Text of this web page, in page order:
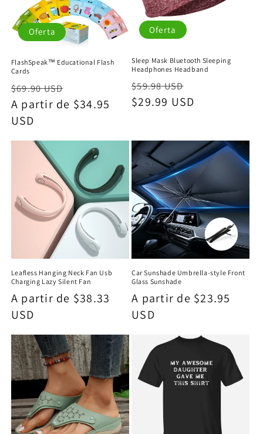
Oferta
FlashSpeak™ Educational Flash
Cards
Precio
habitual
$69.90 USD
de
A partir de $34.95
USD
Oferta
Sleep Mask Bluetooth Sleeping
Headphones Headband
Precio
habitual
$59.98 USD
de
$29.99 USD
Leafless Hanging Neck Fan Usb
Charging Lazy Silent Fan
Precio
habitual
A partir de $38.33
USD
Car Sunshade Umbrella-style Front
Glass Sunshade
Precio
habitual
A partir de $23.95
USD